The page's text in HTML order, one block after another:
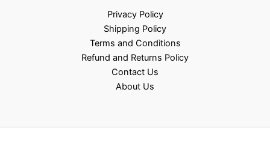
Privacy Policy
Shipping Policy
Terms and Conditions
Refund and Returns Policy
Contact Us
About Us